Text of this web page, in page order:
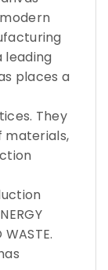
leading
places a
They
materials,
WASTE.